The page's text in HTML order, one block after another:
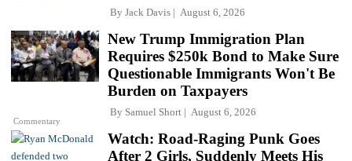
By Jack Davis August 6, 2026
Commentary
New Trump Immigration Plan
Requires $250k Bond to Make Sure
Questionable Immigrants Won't Be
Burden on Taxpayers
By Samuel Short August 6, 2026
Watch: Road-Raging Punk Goes
After 2 Girls, Suddenly Meets His